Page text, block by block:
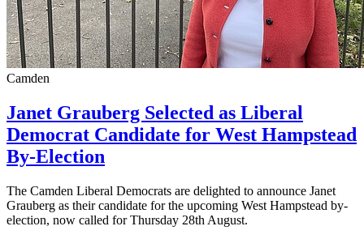
Camden
Janet Grauberg Selected as Liberal
Democrat Candidate for West Hampstead
By-Election
The Camden Liberal Democrats are delighted to announce Janet
Grauberg as their candidate for the upcoming West Hampstead by-
election, now called for Thursday 28th August.